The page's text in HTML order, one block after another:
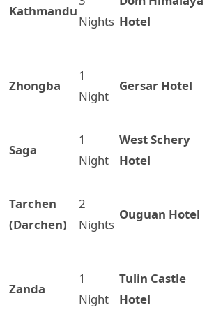
Kathmandu
Nights Hotel
Zhongba
1
Night
Gersar Hotel
Saga
1
Night
West Schery
Hotel
Tarchen
(Darchen)
2
Nights
Ouguan Hotel
Zanda
1
Night
Tulin Castle
Hotel